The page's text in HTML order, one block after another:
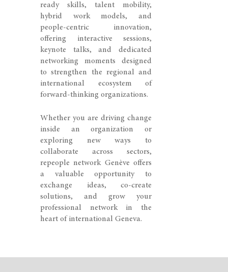
ready skills, talent mobility,
hybrid work models, and
people-centric innovation,
offering interactive sessions,
keynote talks, and dedicated
networking moments designed
to strengthen the regional and
international ecosystem of
forward-thinking organizations.
Whether you are driving change
inside an organization or
exploring new ways to
collaborate across sectors,
repeople network Genève offers
a valuable opportunity to
exchange ideas, co-create
solutions, and grow your
professional network in the
heart of international Geneva.